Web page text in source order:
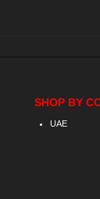
SHOP BY
UAE